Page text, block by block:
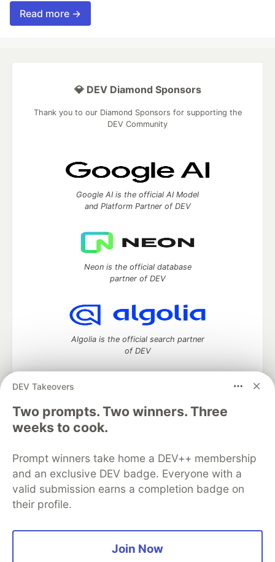
Read more →
DEV Takeovers
Two prompts. Two winners. Three
weeks to cook.
Prompt winners take home a DEV++ membership
and an exclusive DEV badge. Everyone with a
valid submission earns a completion badge on
their profile.
Join Now
💎 DEV Diamond Sponsors
Thank you to our Diamond Sponsors for supporting the
DEV Community
Google AI is the official AI Model
and Platform Partner of DEV
Neon is the official database
partner of DEV
Algolia is the official search partner
of DEV
DEV Community— A space to discuss and keep up software
development and manage your software career
Home
DEV Challenges
Organization Accounts
DEV Showcase About
Contact
Free Postgres Database
DEV Shop
MLH
Code of Conduct
Privacy Policy
Terms of Use
Built on
Forem software that powers